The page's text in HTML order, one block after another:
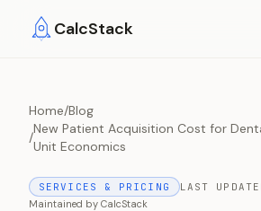
CalcStack
Home/Blog
/
New Patient Acquisition Cost for
Unit Economics
SERVICES & PRICING LAST
Maintained by CalcStack